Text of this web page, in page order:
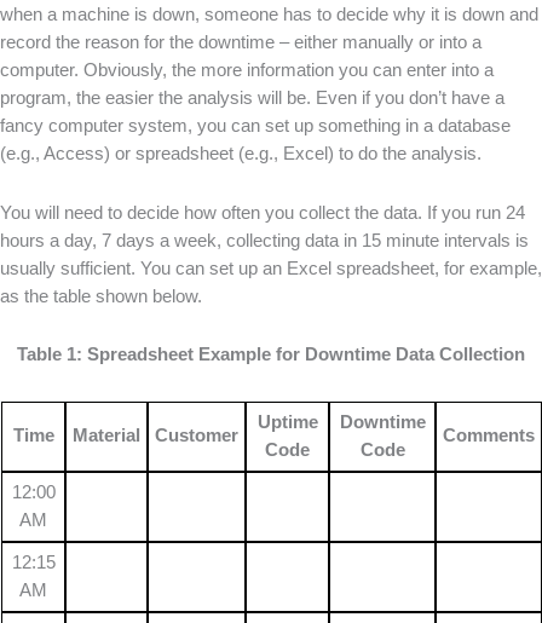
when a machine is down, someone has to decide why it is down and
record the reason for the downtime – either manually or into a
computer. Obviously, the more information you can enter into a
program, the easier the analysis will be. Even if you don’t have a
fancy computer system, you can set up something in a database
(e.g., Access) or spreadsheet (e.g., Excel) to do the analysis.
You will need to decide how often you collect the data. If you run 24
hours a day, 7 days a week, collecting data in 15 minute intervals is
usually sufficient. You can set up an Excel spreadsheet, for example,
as the table shown below.
Table 1: Spreadsheet Example for Downtime Data Collection
Time Material Customer
Uptime
Code
Downtime
Code
Comments
12:00
AM
12:15
AM